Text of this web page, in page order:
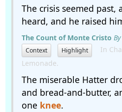
The crisis seemed past,
heard, and he raised
The Count of Monte Cristo
Context Highlight
In
Lemonade.
The miserable Hatter
and bread-and-butter,
one knee.